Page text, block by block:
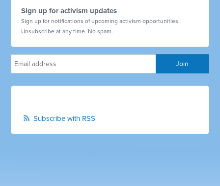
Sign up for activism updates
Sign up for notifications of upcoming activism opportunities.
Unsubscribe at any time. No spam.
Subscribe with RSS